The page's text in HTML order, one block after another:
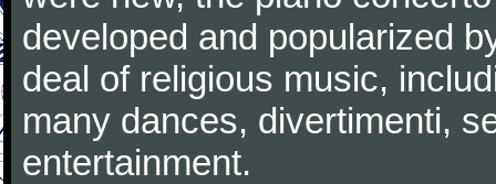
developed and popularized
deal of religious music,
many dances, divertimenti,
entertainment.